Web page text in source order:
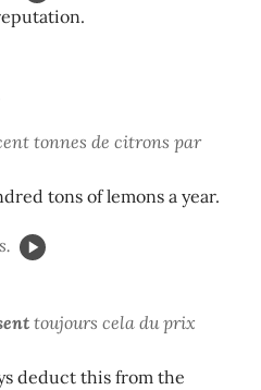
tonnes de citrons par
tons of lemons a year.
toujours cela du prix
deduct this from the